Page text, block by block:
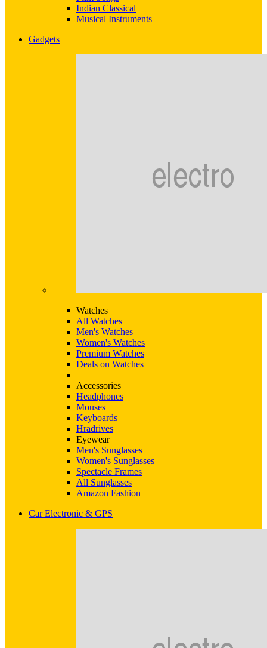
Indian Classical
Musical Instruments
Gadgets
Watches
All Watches
Men's Watches
Women's Watches
Premium Watches
Deals on Watches
Accessories
Headphones
Mouses
Keyboards
Hradrives
Eyewear
Men's Sunglasses
Women's Sunglasses
Spectacle Frames
All Sunglasses
Amazon Fashion
Car Electronic & GPS